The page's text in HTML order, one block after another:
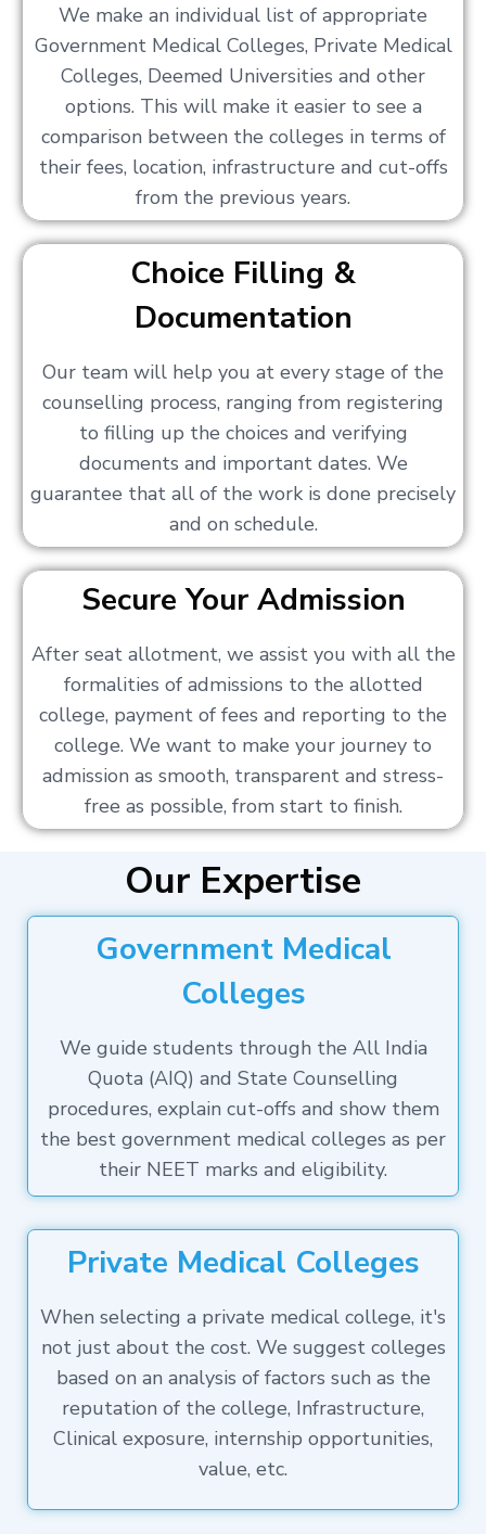
We make an individual list of appropriate
Government Medical Colleges, Private Medical
Colleges, Deemed Universities and other
options. This will make it easier to see a
comparison between the colleges in terms of
their fees, location, infrastructure and cut-offs
from the previous years.
Choice Filling &
Documentation
Our team will help you at every stage of the
counselling process, ranging from registering
to filling up the choices and verifying
documents and important dates. We
guarantee that all of the work is done precisely
and on schedule.
Secure Your Admission
After seat allotment, we assist you with all the
formalities of admissions to the allotted
college, payment of fees and reporting to the
college. We want to make your journey to
admission as smooth, transparent and stress-
free as possible, from start to finish.
Our Expertise
Government Medical
Colleges
We guide students through the All India
Quota (AIQ) and State Counselling
procedures, explain cut-offs and show them
the best government medical colleges as per
their NEET marks and eligibility.
Private Medical Colleges
When selecting a private medical college, it's
not just about the cost. We suggest colleges
based on an analysis of factors such as the
reputation of the college, Infrastructure,
Clinical exposure, internship opportunities,
value, etc.